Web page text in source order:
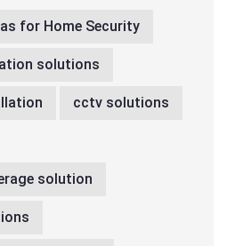
for Home Security
solutions
cctv solutions
solution